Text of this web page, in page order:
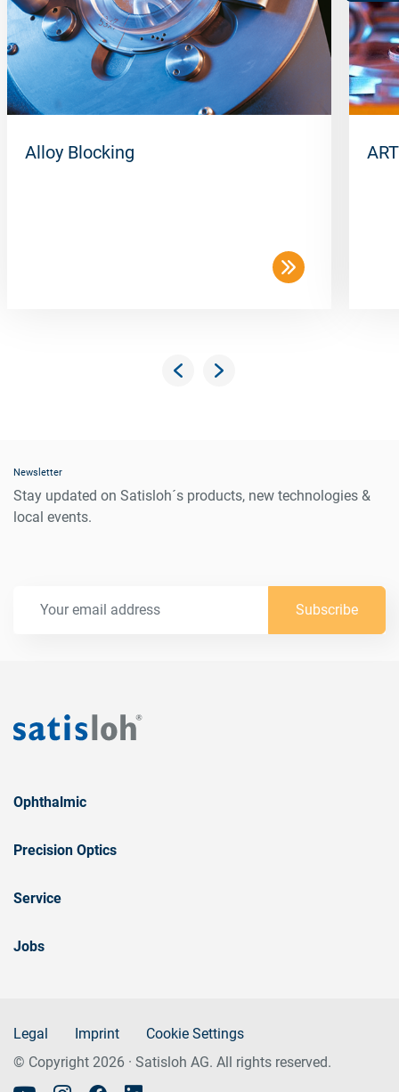
Alloy Blocking
Newsletter
Stay updated on Satisloh´s products, new technologies &
local events.
Subscribe
Ophthalmic
Precision Optics
Service
Jobs
Legal Imprint
Cookie Settings
© Copyright 2026 · Satisloh AG. All rights reserved.